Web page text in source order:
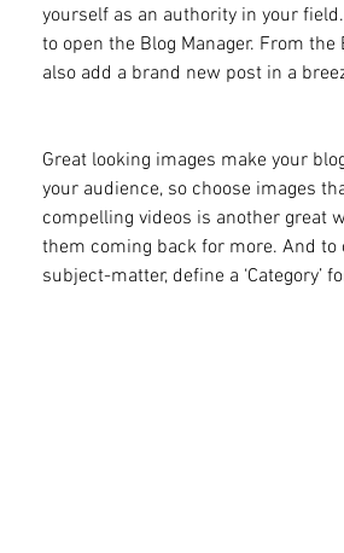
yourself as an authority in your
to open the Blog Manager. From
also add a brand new post in a
Great looking images make your
your audience, so choose images
compelling videos is another great
them coming back for more. And
subject-matter, define a ‘Category’